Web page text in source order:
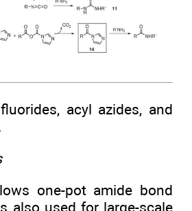
acyl azides, and
one-pot amide bond
also used for large-scale